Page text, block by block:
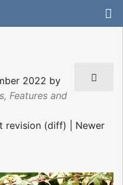
2022 by
Features and
revision (diff) | Newer